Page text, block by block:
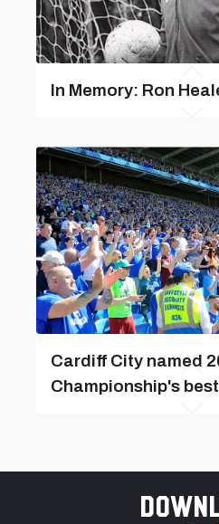
In Memory: Ron
Cardiff City named
Championship's